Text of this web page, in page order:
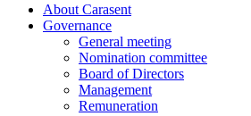
About Carasent
Governance
General meeting
Nomination committee
Board of Directors
Management
Remuneration